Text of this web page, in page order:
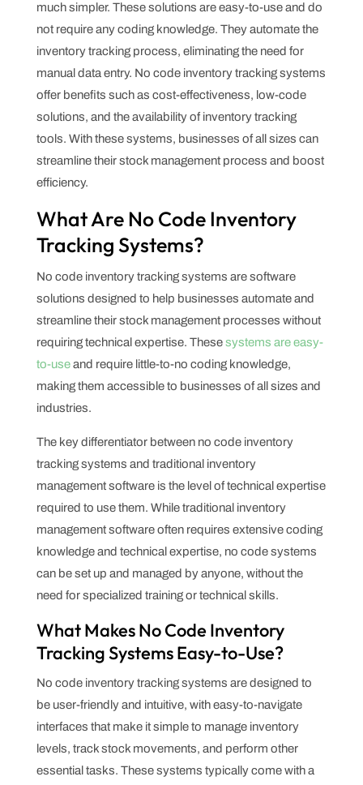
much simpler. These solutions are easy-to-use and do
not require any coding knowledge. They automate the
inventory tracking process, eliminating the need for
manual data entry. No code inventory tracking systems
offer benefits such as cost-effectiveness, low-code
solutions, and the availability of inventory tracking
tools. With these systems, businesses of all sizes can
streamline their stock management process and boost
efficiency.
What Are No Code Inventory
Tracking Systems?
No code inventory tracking systems are software
solutions designed to help businesses automate and
streamline their stock management processes without
requiring technical expertise. Thesesystems are easy-
to-useand require little-to-no coding knowledge,
making them accessible to businesses of all sizes and
industries.
The key differentiator between no code inventory
tracking systems and traditional inventory
management software is the level of technical expertise
required to use them. While traditional inventory
management software often requires extensive coding
knowledge and technical expertise, no code systems
can be set up and managed by anyone, without the
need for specialized training or technical skills.
What Makes No Code Inventory
Tracking Systems Easy-to-Use?
No code inventory tracking systems are designed to
be user-friendly and intuitive, with easy-to-navigate
interfaces that make it simple to manage inventory
levels, track stock movements, and perform other
essential tasks. These systems typically come with a